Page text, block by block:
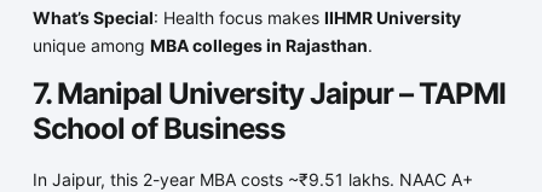
What’s Special: Health focus makes IIHMR University
unique among MBA colleges in Rajasthan.
7. Manipal University Jaipur – TAPMI
School of Business
In Jaipur, this 2-year MBA costs ~₹9.51 lakhs. NAAC A+